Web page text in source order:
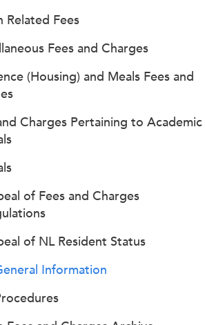
Related Fees
Fees and Charges
(Housing) and Meals Fees and
Charges Pertaining to Academic
of Fees and Charges
of NL Resident Status
Information